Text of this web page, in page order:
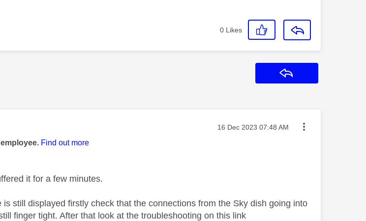
0 Likes
by: Message posted on
‎16 Dec 2023 07:48 AM
Find out more
it for a few minutes.
is still displayed firstly check that the connections from the Sky dish going into
finger tight. After that look at the troubleshooting on this link